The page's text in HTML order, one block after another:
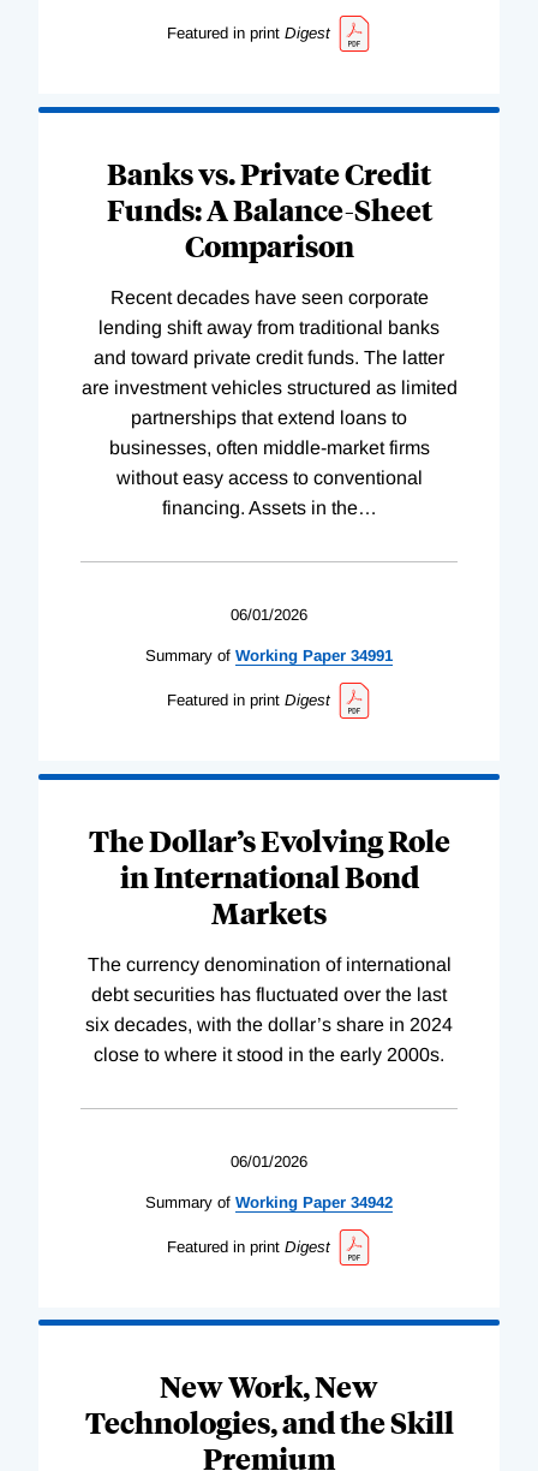
Featured in print Digest
Banks vs. Private Credit
Funds: A Balance-Sheet
Comparison
Recent decades have seen corporate
lending shift away from traditional banks
and toward private credit funds. The latter
are investment vehicles structured as limited
partnerships that extend loans to
businesses, often middle-market firms
without easy access to conventional
financing. Assets in the…
06/01/2026
Summary of Working Paper 34991
Featured in print Digest
The Dollar’s Evolving Role
in International Bond
Markets
The currency denomination of international
debt securities has fluctuated over the last
six decades, with the dollar’s share in 2024
close to where it stood in the early 2000s.
06/01/2026
Summary of Working Paper 34942
Featured in print Digest
New Work, New
Technologies, and the Skill
Premium